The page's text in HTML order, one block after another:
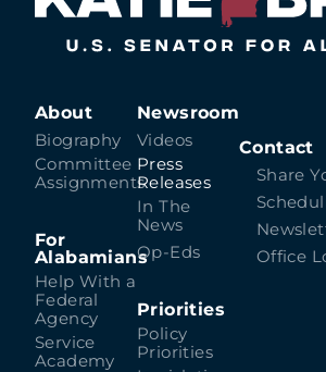
About
Biography
Committee
Assignments
For
Alabamians
Help With a
Federal
Agency
Service
Academy
Newsroom
Videos
Press
Releases
In The
News
Op-Eds
Priorities
Policy
Priorities
Contact
Share
Office